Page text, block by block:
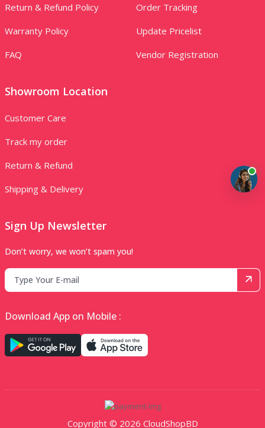
Return & Refund Policy
Warranty Policy
FAQ
Order Tracking
Update Pricelist
Vendor Registration
Showroom Location
Customer Care
Track my order
Return & Refund
Shipping & Delivery
Sign Up Newsletter
Don’t worry, we won’t spam you!
Download App on Mobile :
Copyright © 2026 CloudShopBD